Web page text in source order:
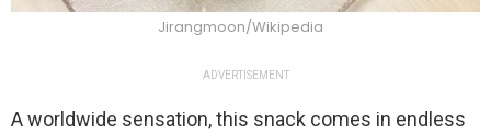
Jirangmoon/Wikipedia
ADVERTISEMENT
A worldwide sensation, this snack comes in endless